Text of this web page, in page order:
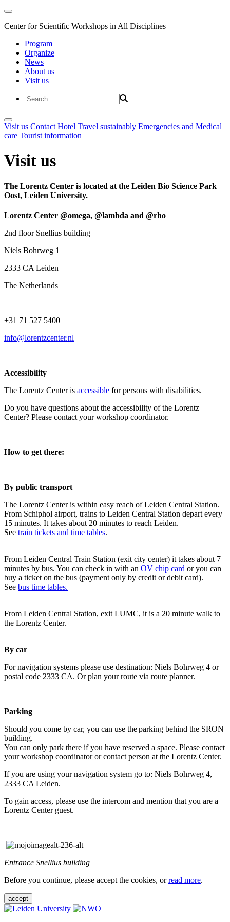
Center for Scientific Workshops in All Disciplines
Program
Organize
News
About us
Visit us
Visit us Contact Hotel Travel sustainably Emergencies and Medical
care Tourist information
Visit us
The Lorentz Center is located at the Leiden Bio Science Park
Oost, Leiden University.
Lorentz Center @omega, @lambda and @rho
2nd floor Snellius building
Niels Bohrweg 1
2333 CA Leiden
The Netherlands
+31 71 527 5400
info@lorentzcenter.nl
Accessibility
The Lorentz Center is accessible for persons with disabilities.
Do you have questions about the accessibility of the Lorentz
Center? Please contact your workshop coordinator.
How to get there:
By public transport
The Lorentz Center is within easy reach of Leiden Central Station.
From Schiphol airport, trains to Leiden Central Station depart every
15 minutes. It takes about 20 minutes to reach Leiden.
See train tickets and time tables.
From Leiden Central Train Station (exit city center) it takes about 7
minutes by bus. You can check in with an OV chip card or you can
buy a ticket on the bus (payment only by credit or debit card).
See bus time tables.
From Leiden Central Station, exit LUMC, it is a 20 minute walk to
the Lorentz Center.
By car
For navigation systems please use destination: Niels Bohrweg 4 or
postal code 2333 CA. Or plan your route via route planner.
Parking
Should you come by car, you can use the parking behind the SRON
building.
You can only park there if you have reserved a space. Please contact
your workshop coordinator or contact person at the Lorentz Center.
If you are using your navigation system go to: Niels Bohrweg 4,
2333 CA Leiden.
To gain access, please use the intercom and mention that you are a
Lorentz Center guest.
Entrance Snellius building
Before you continue, please accept the cookies, orread more.
accept